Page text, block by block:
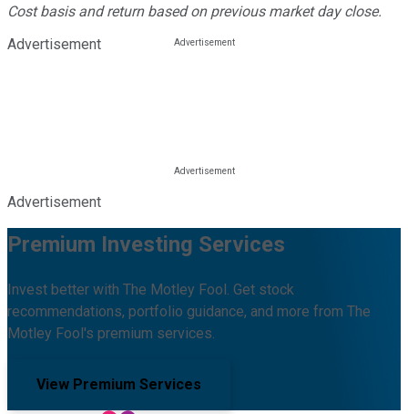
Cost basis and return based on previous market day close.
Advertisement
Advertisement
Premium Investing Services
Invest better with The Motley Fool. Get stock
recommendations, portfolio guidance, and more from The
Motley Fool's premium services.
View Premium Services